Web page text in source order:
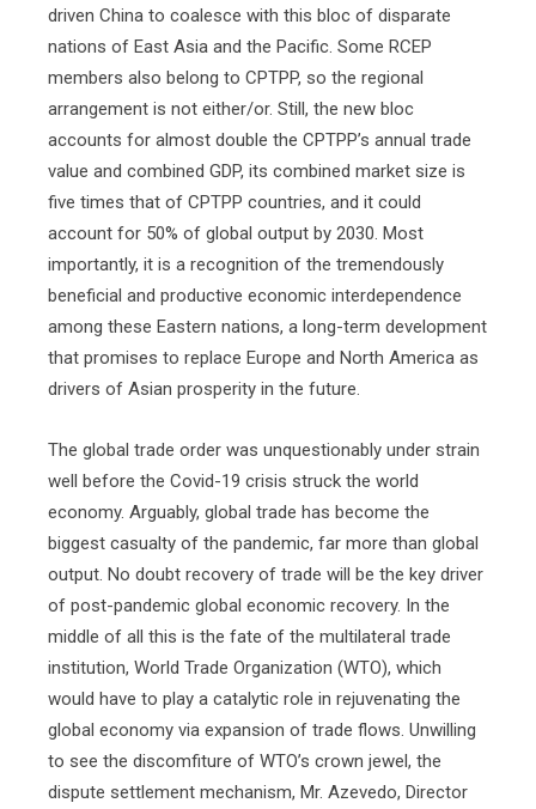
driven China to coalesce with this bloc of disparate
nations of East Asia and the Pacific. Some RCEP
members also belong to CPTPP, so the regional
arrangement is not either/or. Still, the new bloc
accounts for almost double the CPTPP’s annual trade
value and combined GDP, its combined market size is
five times that of CPTPP countries, and it could
account for 50% of global output by 2030. Most
importantly, it is a recognition of the tremendously
beneficial and productive economic interdependence
among these Eastern nations, a long-term development
that promises to replace Europe and North America as
drivers of Asian prosperity in the future.
The global trade order was unquestionably under strain
well before the Covid-19 crisis struck the world
economy. Arguably, global trade has become the
biggest casualty of the pandemic, far more than global
output. No doubt recovery of trade will be the key driver
of post-pandemic global economic recovery. In the
middle of all this is the fate of the multilateral trade
institution, World Trade Organization (WTO), which
would have to play a catalytic role in rejuvenating the
global economy via expansion of trade flows. Unwilling
to see the discomfiture of WTO’s crown jewel, the
dispute settlement mechanism, Mr. Azevedo, Director